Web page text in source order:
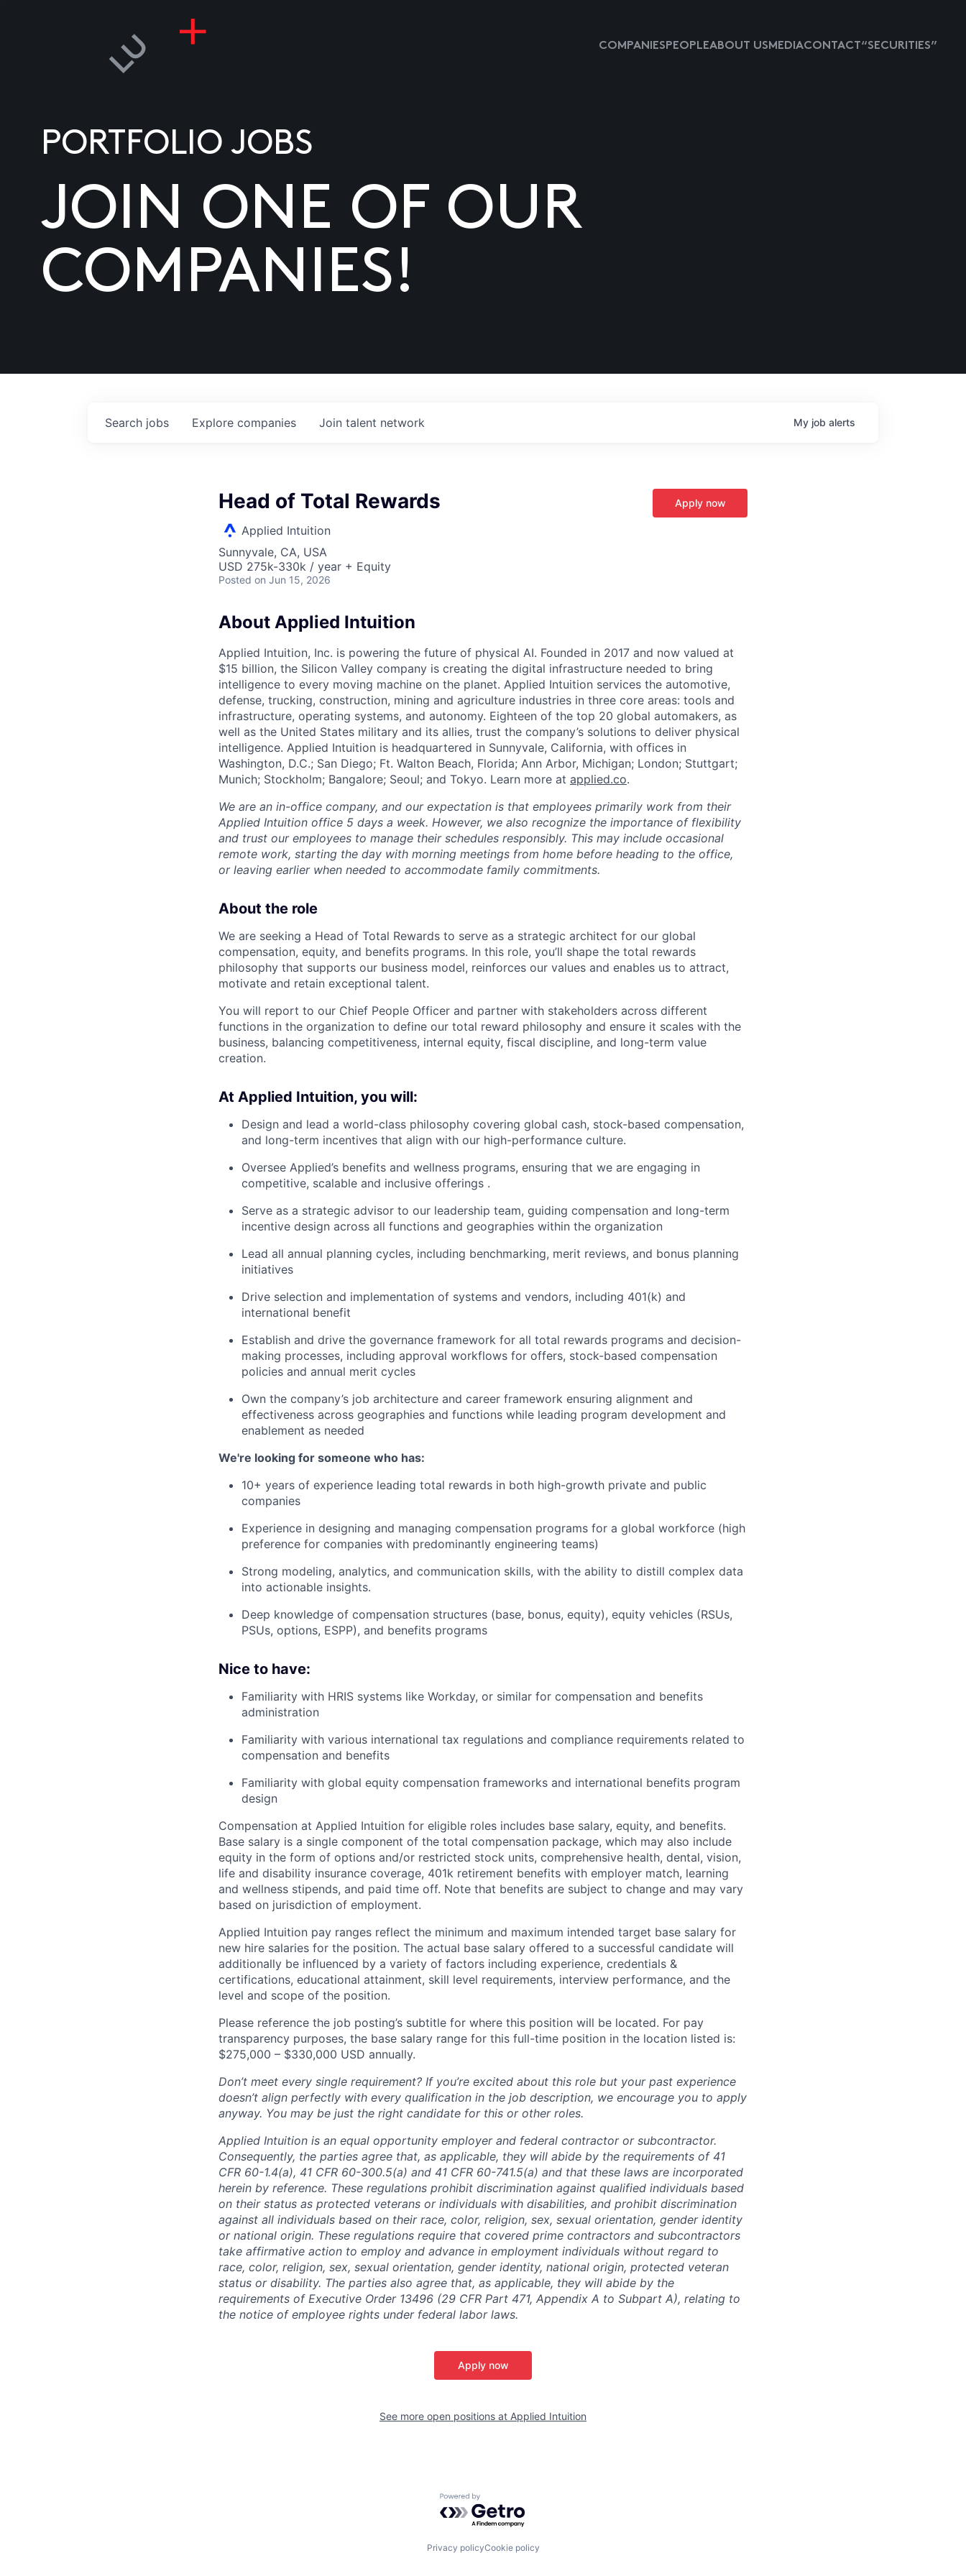
COMPANIESPEOPLEABOUT USMEDIACONTACT “SECURITIES”
PORTFOLIO JOBS
JOIN ONE OF OUR
COMPANIES!
Search jobs Explore companies Join talent network My job alerts
Head of Total Rewards
Applied Intuition
Sunnyvale, CA, USA
USD 275k-330k / year + Equity
Posted on Jun 15, 2026
Apply now
About Applied Intuition
Applied Intuition, Inc. is powering the future of physical AI. Founded in 2017 and now valued at
$15 billion, the Silicon Valley company is creating the digital infrastructure needed to bring
intelligence to every moving machine on the planet. Applied Intuition services the automotive,
defense, trucking, construction, mining and agriculture industries in three core areas: tools and
infrastructure, operating systems, and autonomy. Eighteen of the top 20 global automakers, as
well as the United States military and its allies, trust the company’s solutions to deliver physical
intelligence. Applied Intuition is headquartered in Sunnyvale, California, with offices in
Washington, D.C.; San Diego; Ft. Walton Beach, Florida; Ann Arbor, Michigan; London; Stuttgart;
Munich; Stockholm; Bangalore; Seoul; and Tokyo. Learn more at applied.co.
We are an in-office company, and our expectation is that employees primarily work from their
Applied Intuition office 5 days a week. However, we also recognize the importance of flexibility
and trust our employees to manage their schedules responsibly. This may include occasional
remote work, starting the day with morning meetings from home before heading to the office,
or leaving earlier when needed to accommodate family commitments.
About the role
We are seeking a Head of Total Rewards to serve as a strategic architect for our global
compensation, equity, and benefits programs. In this role, you’ll shape the total rewards
philosophy that supports our business model, reinforces our values and enables us to attract,
motivate and retain exceptional talent.
You will report to our Chief People Officer and partner with stakeholders across different
functions in the organization to define our total reward philosophy and ensure it scales with the
business, balancing competitiveness, internal equity, fiscal discipline, and long-term value
creation.
At Applied Intuition, you will:
Design and lead a world-class philosophy covering global cash, stock-based compensation,
and long-term incentives that align with our high-performance culture.
Oversee Applied’s benefits and wellness programs, ensuring that we are engaging in
competitive, scalable and inclusive offerings .
Serve as a strategic advisor to our leadership team, guiding compensation and long-term
incentive design across all functions and geographies within the organization
Lead all annual planning cycles, including benchmarking, merit reviews, and bonus planning
initiatives
Drive selection and implementation of systems and vendors, including 401(k) and
international benefit
Establish and drive the governance framework for all total rewards programs and decision-
making processes, including approval workflows for offers, stock-based compensation
policies and annual merit cycles
Own the company’s job architecture and career framework ensuring alignment and
effectiveness across geographies and functions while leading program development and
enablement as needed
We're looking for someone who has:
10+ years of experience leading total rewards in both high-growth private and public
companies
Experience in designing and managing compensation programs for a global workforce (high
preference for companies with predominantly engineering teams)
Strong modeling, analytics, and communication skills, with the ability to distill complex data
into actionable insights.
Deep knowledge of compensation structures (base, bonus, equity), equity vehicles (RSUs,
PSUs, options, ESPP), and benefits programs
Nice to have:
Familiarity with HRIS systems like Workday, or similar for compensation and benefits
administration
Familiarity with various international tax regulations and compliance requirements related to
compensation and benefits
Familiarity with global equity compensation frameworks and international benefits program
design
Compensation at Applied Intuition for eligible roles includes base salary, equity, and benefits.
Base salary is a single component of the total compensation package, which may also include
equity in the form of options and/or restricted stock units, comprehensive health, dental, vision,
life and disability insurance coverage, 401k retirement benefits with employer match, learning
and wellness stipends, and paid time off. Note that benefits are subject to change and may vary
based on jurisdiction of employment.
Applied Intuition pay ranges reflect the minimum and maximum intended target base salary for
new hire salaries for the position. The actual base salary offered to a successful candidate will
additionally be influenced by a variety of factors including experience, credentials &
certifications, educational attainment, skill level requirements, interview performance, and the
level and scope of the position.
Please reference the job posting’s subtitle for where this position will be located. For pay
transparency purposes, the base salary range for this full-time position in the location listed is:
$275,000 – $330,000 USD annually.
Don’t meet every single requirement? If you’re excited about this role but your past experience
doesn’t align perfectly with every qualification in the job description, we encourage you to apply
anyway. You may be just the right candidate for this or other roles.
Applied Intuition is an equal opportunity employer and federal contractor or subcontractor.
Consequently, the parties agree that, as applicable, they will abide by the requirements of 41
CFR 60-1.4(a), 41 CFR 60-300.5(a) and 41 CFR 60-741.5(a) and that these laws are incorporated
herein by reference. These regulations prohibit discrimination against qualified individuals based
on their status as protected veterans or individuals with disabilities, and prohibit discrimination
against all individuals based on their race, color, religion, sex, sexual orientation, gender identity
or national origin. These regulations require that covered prime contractors and subcontractors
take affirmative action to employ and advance in employment individuals without regard to
race, color, religion, sex, sexual orientation, gender identity, national origin, protected veteran
status or disability. The parties also agree that, as applicable, they will abide by the
requirements of Executive Order 13496 (29 CFR Part 471, Appendix A to Subpart A), relating to
the notice of employee rights under federal labor laws.
Apply now
See more open positions at Applied Intuition
Powered by Getro.com
Privacy policyCookie policy